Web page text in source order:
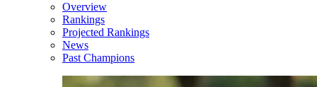
Overview
Rankings
Projected Rankings
News
Past Champions